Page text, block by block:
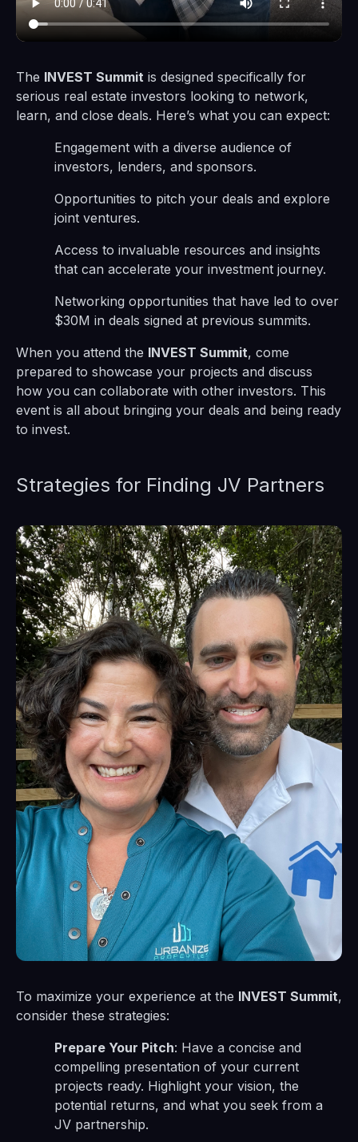
The INVEST Summit is designed specifically for
serious real estate investors looking to network,
learn, and close deals. Here’s what you can expect:
Engagement with a diverse audience of
investors, lenders, and sponsors.
Opportunities to pitch your deals and explore
joint ventures.
Access to invaluable resources and insights
that can accelerate your investment journey.
Networking opportunities that have led to over
$30M in deals signed at previous summits.
When you attend the INVEST Summit, come
prepared to showcase your projects and discuss
how you can collaborate with other investors. This
event is all about bringing your deals and being ready
to invest.
Strategies for Finding JV Partners
To maximize your experience at the INVEST Summit,
consider these strategies:
Prepare Your Pitch: Have a concise and
compelling presentation of your current
projects ready. Highlight your vision, the
potential returns, and what you seek from a
JV partnership.